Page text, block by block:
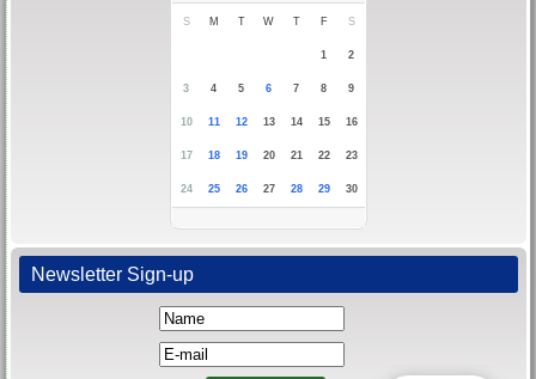
S M T W T F S
1 2
3 4 5 6 7 8 9
10 11 12 13 14 15 16
17 18 19 20 21 22 23
24 25 26 27 28 29 30
Newsletter Sign-up